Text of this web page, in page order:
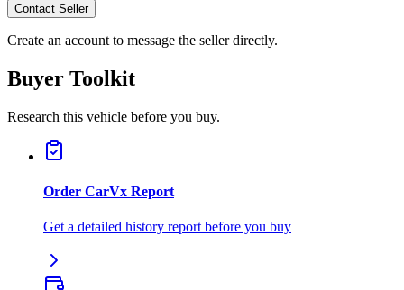
Contact Seller
Create an account to message the seller directly.
Buyer Toolkit
Research this vehicle before you buy.
Order CarVx Report
Get a detailed history report before you buy